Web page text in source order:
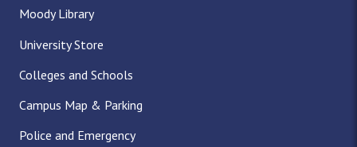
Moody Library
University Store
Colleges and Schools
Campus Map & Parking
Police and Emergency